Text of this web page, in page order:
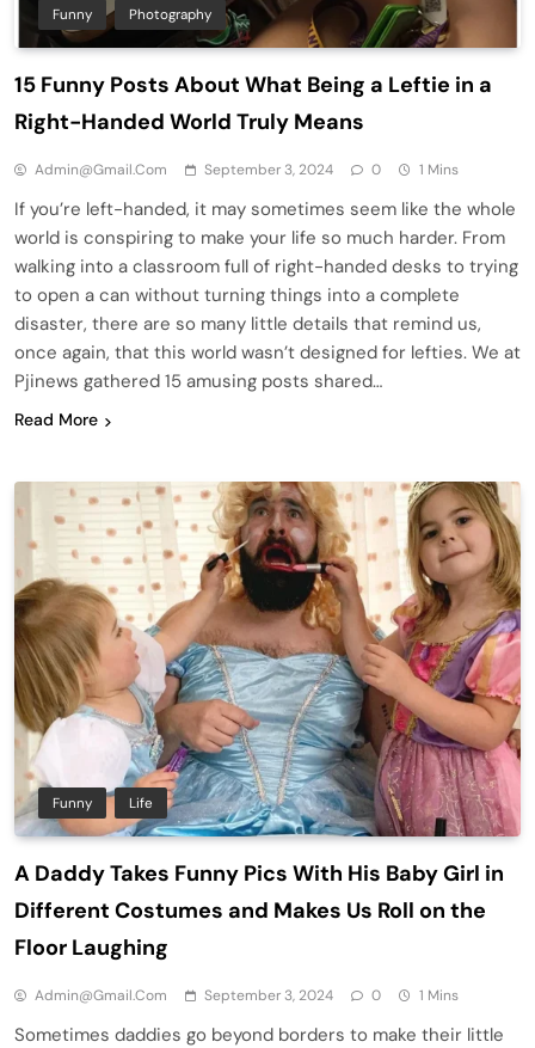
Funny Photography
15 Funny Posts About What Being a Leftie in a
Right-Handed World Truly Means
Admin@gmail.com September 3, 2024 0 1 Mins
If you’re left-handed, it may sometimes seem like the whole
world is conspiring to make your life so much harder. From
walking into a classroom full of right-handed desks to trying
to open a can without turning things into a complete
disaster, there are so many little details that remind us,
once again, that this world wasn’t designed for lefties. We at
Pjinews gathered 15 amusing posts shared…
Read More
Funny Life
A Daddy Takes Funny Pics With His Baby Girl in
Different Costumes and Makes Us Roll on the
Floor Laughing
Admin@gmail.com September 3, 2024 0 1 Mins
Sometimes daddies go beyond borders to make their little